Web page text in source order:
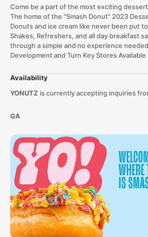
Come be a part of the most exciting
The home of the "Smash Donut" 2023
Donuts and ice cream like never been put
Shakes, Refreshers, and all day breakfast
through a simple and no experience
Development and Turn Key Stores Available​
Availability
YONUTZ is currently accepting inquiries
GA